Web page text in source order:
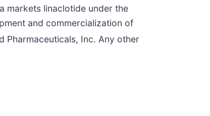
markets linaclotide under the
and commercialization of
Inc. Any other